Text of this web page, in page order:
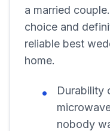
a married
choice and
reliable best
home.
Durability
nobody